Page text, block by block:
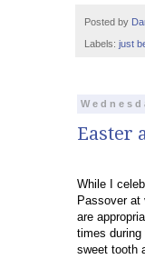
Posted by
Labels: just
Easter
While I
Passover at
are
times
sweet tooth